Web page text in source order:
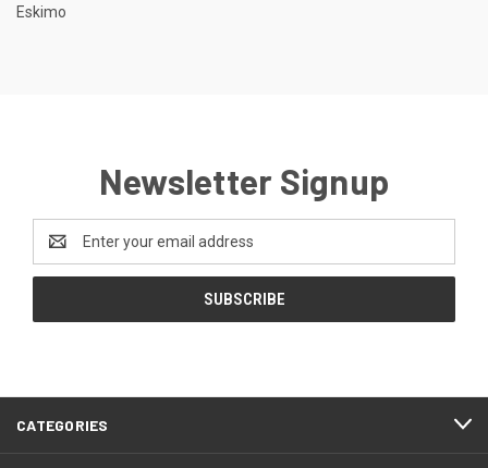
Eskimo
Newsletter Signup
Address
CATEGORIES